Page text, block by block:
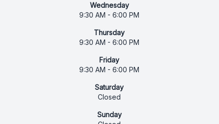
Wednesday
9:30 AM - 6:00 PM
Thursday
9:30 AM - 6:00 PM
Friday
9:30 AM - 6:00 PM
Saturday
Closed
Sunday